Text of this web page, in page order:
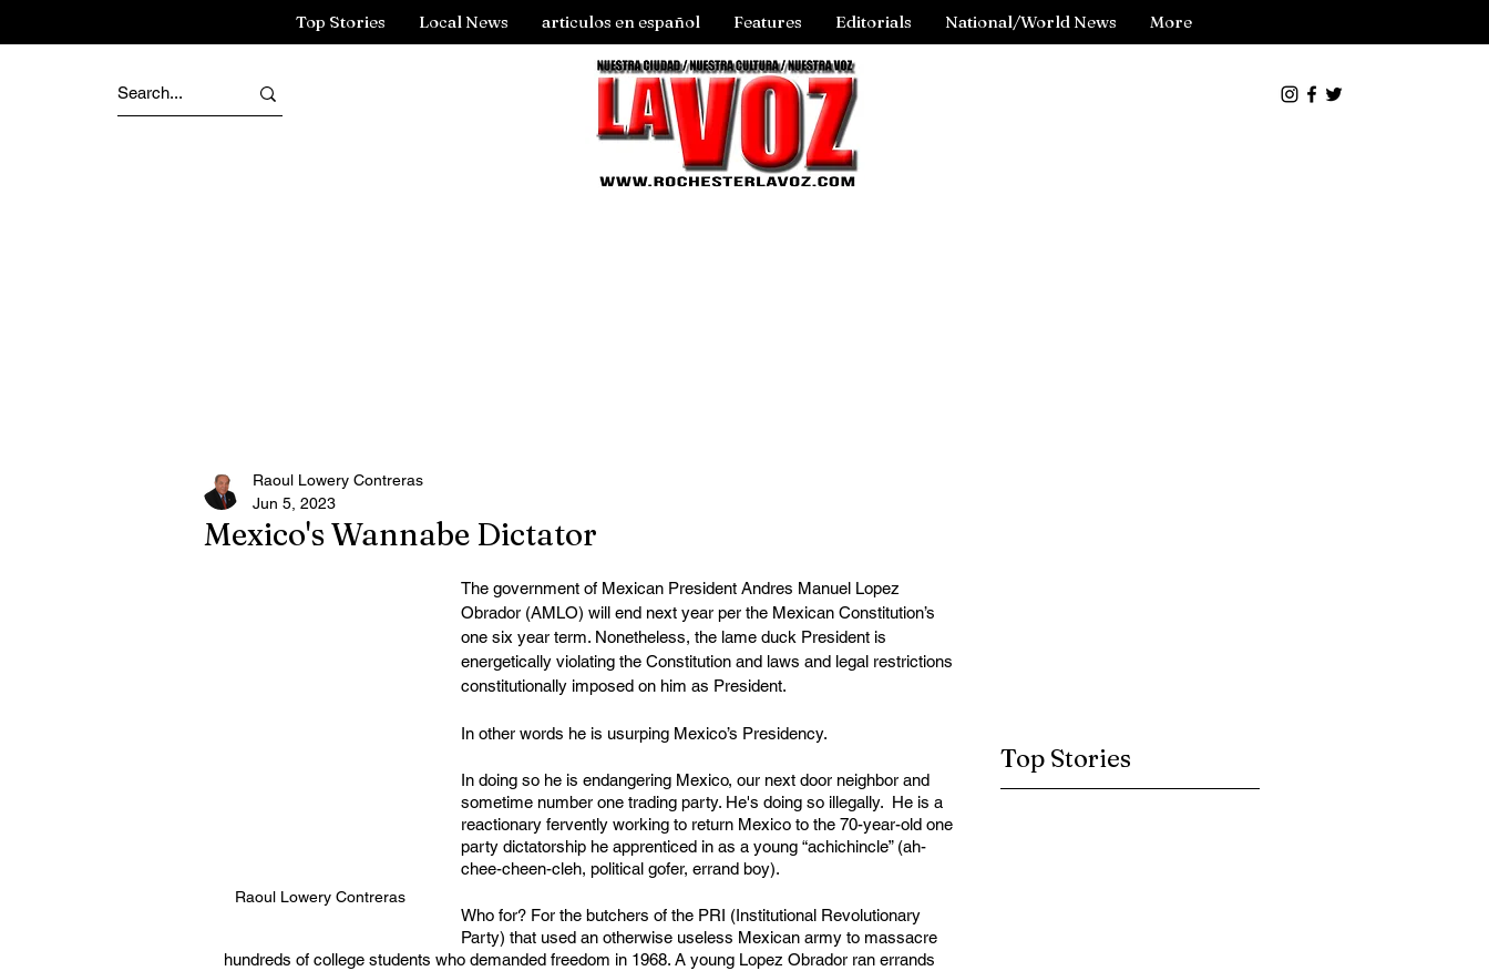
Top Stories Local News articulos en español Features Editorials National/World News More
Mexico's Wannabe Dictator
Raoul Lowery Contreras
Jun 5, 2023
Raoul Lowery Contreras
The government of Mexican President Andres Manuel Lopez
Obrador (AMLO) will end next year per the Mexican Constitution’s
one six year term. Nonetheless, the lame duck President is
energetically violating the Constitution and laws and legal restrictions
constitutionally imposed on him as President.
In other words he is usurping Mexico’s Presidency.
In doing so he is endangering Mexico, our next door neighbor and
sometime number one trading party. He's doing so illegally.  He is a
reactionary fervently working to return Mexico to the 70-year-old one
party dictatorship he apprenticed in as a young “achichincle” (ah-
chee-cheen-cleh, political gofer, errand boy).
Who for? For the butchers of the PRI (Institutional Revolutionary
Party) that used an otherwise useless Mexican army to massacre
hundreds of college students who demanded freedom in 1968. A young Lopez Obrador ran errands
Top Stories